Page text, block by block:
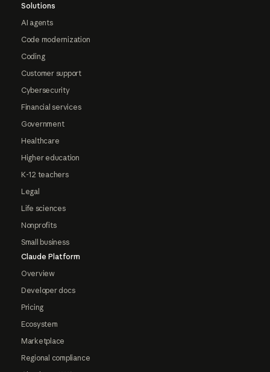
Solutions
AI agents
Code modernization
Coding
Customer support
Cybersecurity
Financial services
Government
Healthcare
Higher education
K-12 teachers
Legal
Life sciences
Nonprofits
Small business
Claude Platform
Overview
Developer docs
Pricing
Ecosystem
Marketplace
Regional compliance